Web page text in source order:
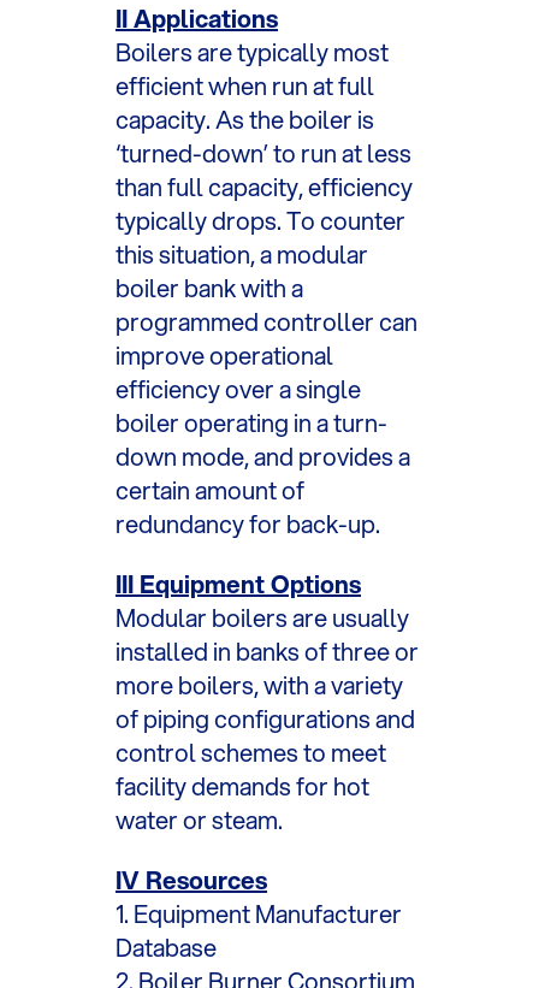
II Applications
Boilers are typically most
efficient when run at full
capacity. As the boiler is
‘turned-down’ to run at less
than full capacity, efficiency
typically drops. To counter
this situation, a modular
boiler bank with a
programmed controller can
improve operational
efficiency over a single
boiler operating in a turn-
down mode, and provides a
certain amount of
redundancy for back-up.
III Equipment Options
Modular boilers are usually
installed in banks of three or
more boilers, with a variety
of piping configurations and
control schemes to meet
facility demands for hot
water or steam.
IV Resources
1. Equipment Manufacturer
Database